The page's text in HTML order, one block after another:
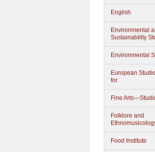
English
Environmental
Sustainability
Environmental
European
for
Fine
Folklore and
Food Institute